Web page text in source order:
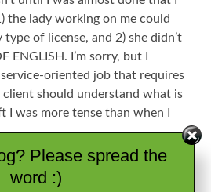
the lady working on me could
of license, and 2) she didn’t
ENGLISH. I’m sorry, but I
service-oriented job that requires
should understand what is
I was more tense than when I
an Air Traffic Controller and
Dekalb-Peachtree Airport in
Please spread the
word :)